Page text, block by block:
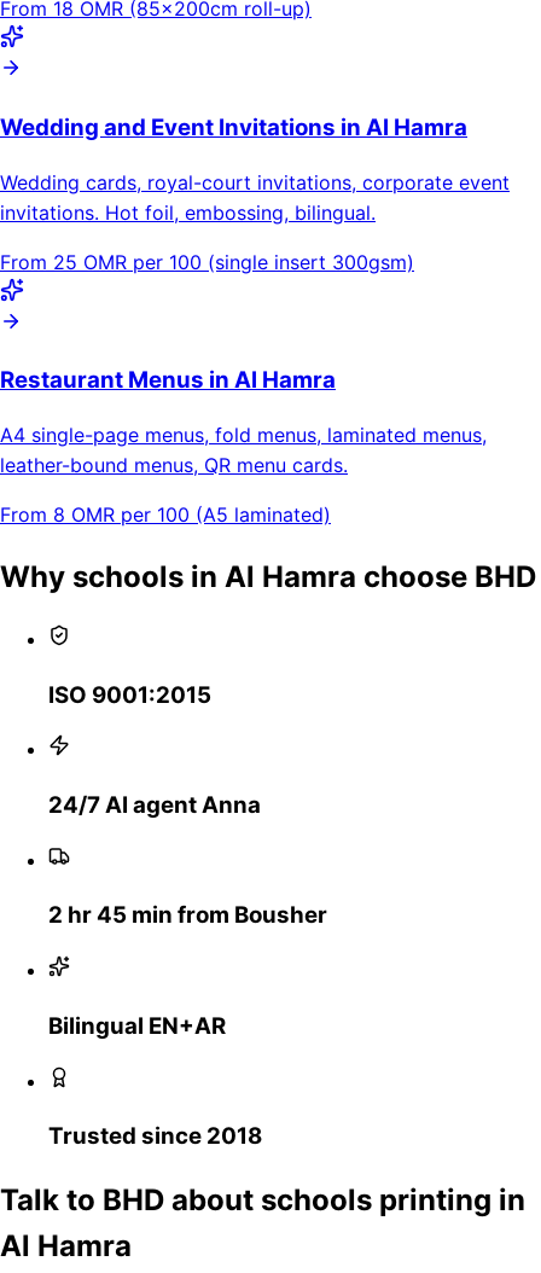
From 18 OMR (85×200cm roll-up)
Wedding and Event Invitations in Al Hamra
Wedding cards, royal-court invitations, corporate event
invitations. Hot foil, embossing, bilingual.
From 25 OMR per 100 (single insert 300gsm)
Restaurant Menus in Al Hamra
A4 single-page menus, fold menus, laminated menus,
leather-bound menus, QR menu cards.
From 8 OMR per 100 (A5 laminated)
Why schools in Al Hamra choose BHD
ISO 9001:2015
24/7 AI agent Anna
2 hr 45 min from Bousher
Bilingual EN+AR
Trusted since 2018
Talk to BHD about schools printing in
Al Hamra